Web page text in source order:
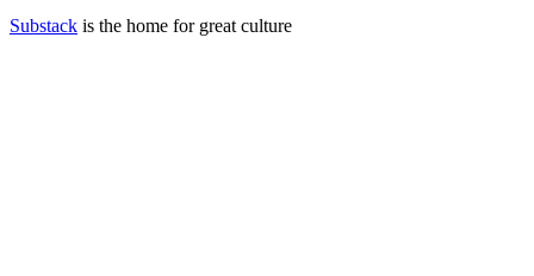
Substack is the home for great culture